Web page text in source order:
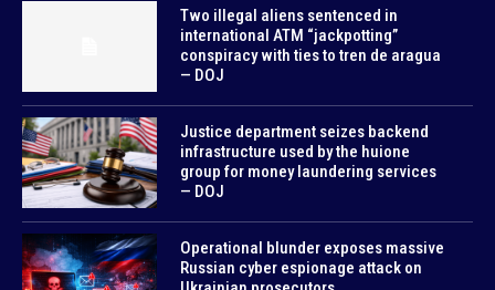
Two illegal aliens sentenced in
international ATM “jackpotting”
conspiracy with ties to tren de aragua
— DOJ
Justice department seizes backend
infrastructure used by the huione
group for money laundering services
— DOJ
Operational blunder exposes massive
Russian cyber espionage attack on